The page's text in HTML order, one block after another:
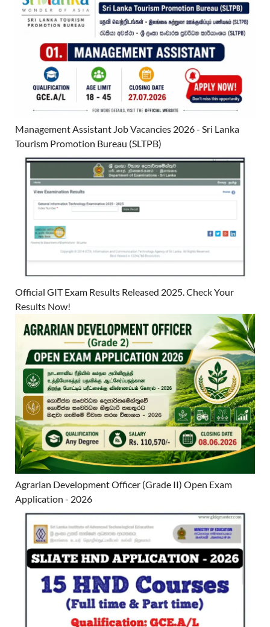
Management Assistant Job Vacancies 2026 - Sri Lanka
Tourism Promotion Bureau (SLTPB)
Official GIT Exam Results Released 2025. Check Your
Results Now!
Agrarian Development Officer (Grade II) Open Exam
Application - 2026